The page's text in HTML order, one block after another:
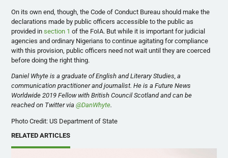
On its own end, though, the Code of Conduct Bureau should make the
declarations made by public officers accessible to the public as
provided insection 1 of the FoIA. But while it is important for judicial
agencies and ordinary Nigerians to continue agitating for compliance
with this provision, public officers need not wait until they are coerced
before doing the right thing.
Daniel Whyte is a graduate of English and Literary Studies, a
communication practitioner and journalist. He is a Future News
Worldwide 2019 Fellow with British Council Scotland and can be
reached on Twitter via@DanWhyte.
Photo Credit: US Department of State
RELATED ARTICLES